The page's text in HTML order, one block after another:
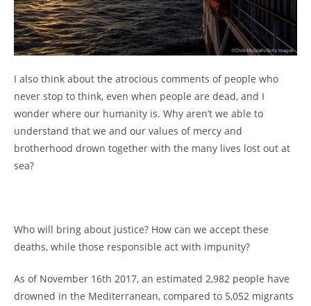
I also think about the atrocious comments of people who
never stop to think, even when people are dead, and I
wonder where our humanity is. Why aren’t we able to
understand that we and our values of mercy and
brotherhood drown together with the many lives lost out at
sea?
Who will bring about justice? How can we accept these
deaths, while those responsible act with impunity?
As of November 16th 2017, an estimated 2,982 people have
drowned in the Mediterranean, compared to 5,052 migrants